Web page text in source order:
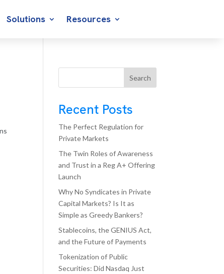
Solutions Resources
Search
Recent Posts
The Perfect Regulation for
Private Markets
The Twin Roles of Awareness
and Trust in a Reg A+ Offering
Launch
Why No Syndicates in Private
Capital Markets? Is It as
Simple as Greedy Bankers?
Stablecoins, the GENIUS Act,
and the Future of Payments
Tokenization of Public
Securities: Did Nasdaq Just